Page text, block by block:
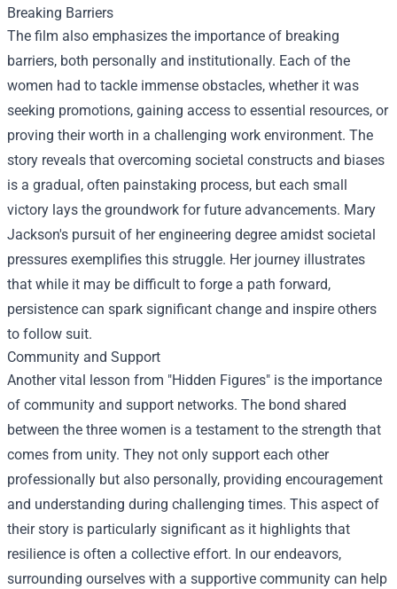
Breaking Barriers
The film also emphasizes the importance of breaking
barriers, both personally and institutionally. Each of the
women had to tackle immense obstacles, whether it was
seeking promotions, gaining access to essential resources, or
proving their worth in a challenging work environment. The
story reveals that overcoming societal constructs and biases
is a gradual, often painstaking process, but each small
victory lays the groundwork for future advancements. Mary
Jackson's pursuit of her engineering degree amidst societal
pressures exemplifies this struggle. Her journey illustrates
that while it may be difficult to forge a path forward,
persistence can spark significant change and inspire others
to follow suit.
Community and Support
Another vital lesson from "Hidden Figures" is the importance
of community and support networks. The bond shared
between the three women is a testament to the strength that
comes from unity. They not only support each other
professionally but also personally, providing encouragement
and understanding during challenging times. This aspect of
their story is particularly significant as it highlights that
resilience is often a collective effort. In our endeavors,
surrounding ourselves with a supportive community can help